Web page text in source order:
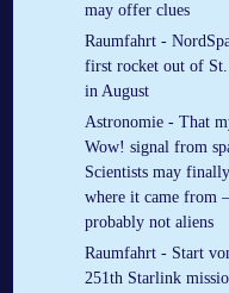
may offer clues
Raumfahrt -
first rocket out of
in August
Astronomie - That
Wow! signal from
Scientists may
where it came from
probably not aliens
Raumfahrt - Start
251th Starlink